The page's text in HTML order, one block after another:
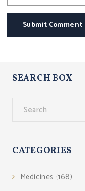
Submit Comment
SEARCH BOX
CATEGORIES
Medicines (168)